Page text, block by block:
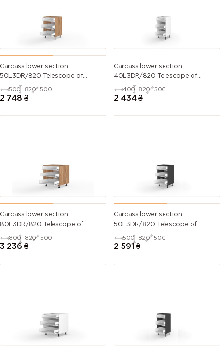
Carcass lower section
50L3DR/820 Telescope of
kitchen set
500 820 500
2 748 ₴
Carcass lower section
40L3DR/820 Telescope of
kitchen set
400 820 500
2 434 ₴
Carcass lower section
80L3DR/820 Telescope of
kitchen set
800 820 500
3 236 ₴
Carcass lower section
50L3DR/820 Telescope of
kitchen set
500 820 500
2 591 ₴